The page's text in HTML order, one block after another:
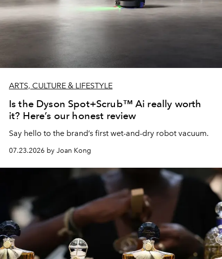
ARTS, CULTURE & LIFESTYLE
Is the Dyson Spot+Scrub™ Ai really worth
it? Here’s our honest review
Say hello to the brand’s first wet-and-dry robot vacuum.
07.23.2026 by Joan Kong